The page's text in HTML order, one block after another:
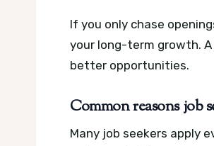
If you only chase
your long-term growth. A
better opportunities.
Common reasons job
Many job seekers apply